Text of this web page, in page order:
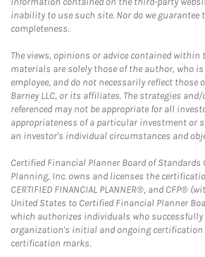
inability to use such site. Nor do we guarantee
completeness.
The views, opinions or advice contained
materials are solely those of the author, who
employee, and do not necessarily reflect those
Barney LLC, or its affiliates. The strategies
referenced may not be appropriate for all
appropriateness of a particular investment or
an investor's individual circumstances and
Certified Financial Planner Board of Standards
Planning, Inc. owns and licenses the
CERTIFIED FINANCIAL PLANNER®, and CFP®
United States to Certified Financial Planner
which authorizes individuals who successfully
organization's initial and ongoing certification
certification marks.